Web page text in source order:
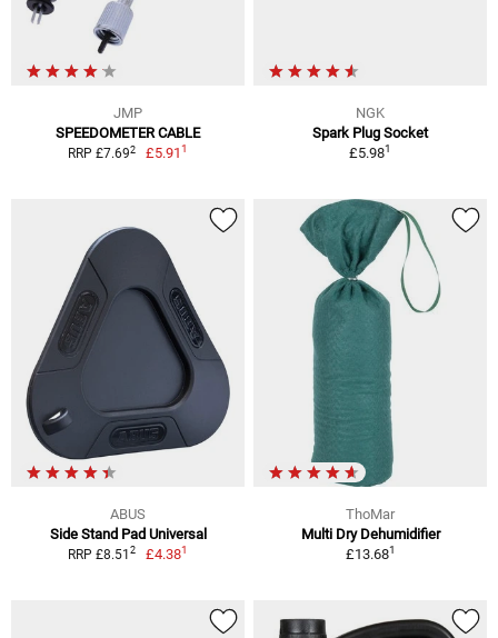
JMP
SPEEDOMETER CABLE
RRP £7.692 £5.911
NGK
Spark Plug Socket
£5.981
ABUS
Side Stand Pad Universal
RRP £8.51 2 £4.381
ThoMar
Multi Dry Dehumidifier
£13.681